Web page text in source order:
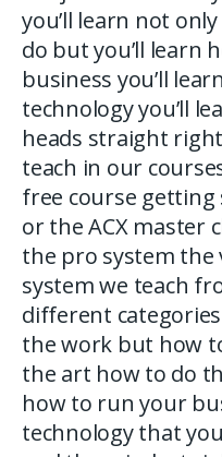
you’ll learn not
do but you’ll learn
business you’ll
technology you’ll
heads straight
teach in our
free course getting
or the ACX master
the pro system the
system we teach
different
the work but how
the art how to do
how to run your
technology that